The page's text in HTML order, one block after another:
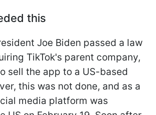
this
Joe Biden passed a law
TikTok's parent company,
sell the app to a US-based
this was not done, and as a
media platform was